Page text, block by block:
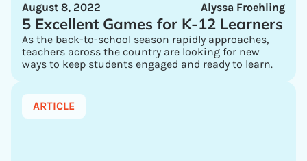
Alyssa Froehling
August 8, 2022
5 Excellent Games for K-12 Learners
As the back-to-school season rapidly approaches,
teachers across the country are looking for new
ways to keep students engaged and ready to learn.
ARTICLE